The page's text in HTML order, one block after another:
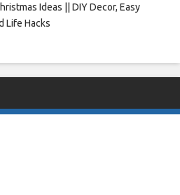
Ideas || DIY Decor, Easy
Life Hacks